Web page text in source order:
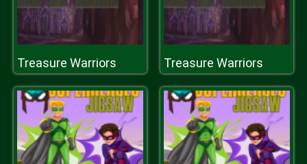
Treasure Warriors Treasure Warriors